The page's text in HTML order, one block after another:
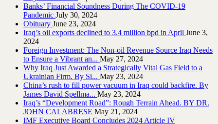
Banks’ Financial Soundness During The COVID-19
Pandemic July 30, 2024
Obituary June 23, 2024
Iraq’s oil exports declined to 3.4 million bpd in April June 3,
2024
Foreign Investment: The Non-oil Revenue Source Iraq Needs
to Ensure a Vibrant an... May 27, 2024
Why Iraq Just Awarded a Strategically Vital Gas Field to a
Ukrainian Firm. By Si... May 23, 2024
China’s rush to fill power vacuum in Iraq could backfire. By
James David Spellma... May 23, 2024
Iraq’s “Development Road”: Rough Terrain Ahead. BY DR.
JOHN CALABRESE May 21, 2024
IMF Executive Board Concludes 2024 Article IV